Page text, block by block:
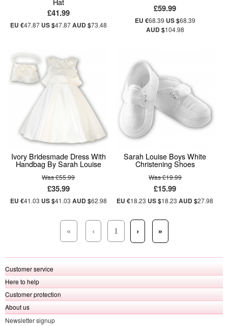
£41.99
EU €47.87 US $47.87AUD $73.48
£59.99
EU €68.39 US $68.39
AUD $104.98
Ivory Bridesmade Dress With
Handbag By Sarah Louise
Was £55.99
£35.99
EU €41.03 US $41.03 AUD $62.98
Sarah Louise Boys White
Christening Shoes
Was £19.99
£15.99
EU €18.23 US $18.23AUD $27.98
« ‹ 1 › »
Customer service
Here to help
Customer protection
About us
Newsletter signup